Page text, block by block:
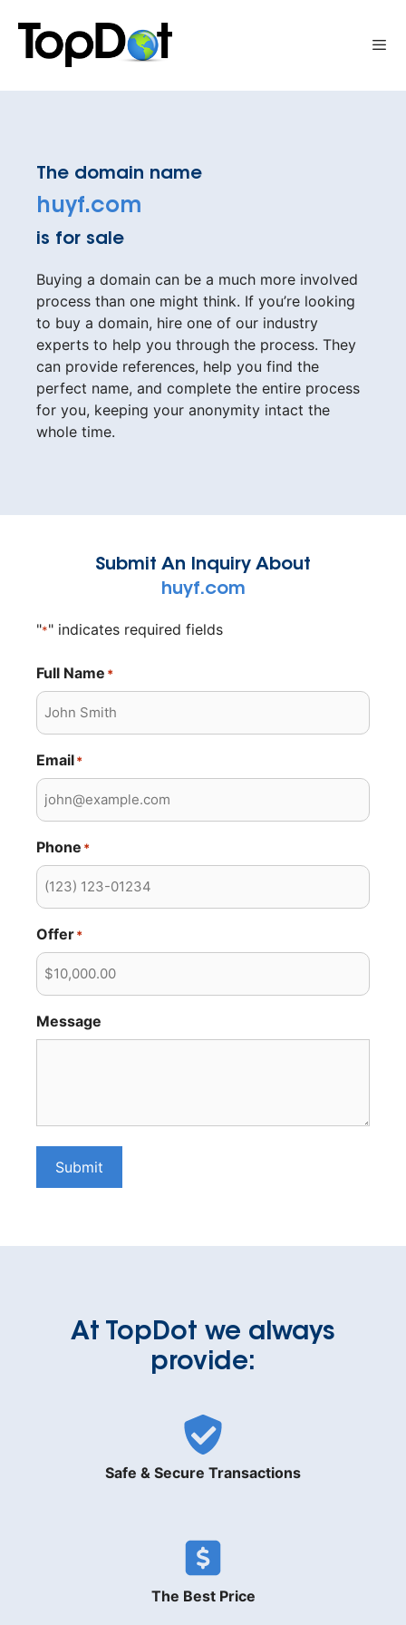
content
The domain name
huyf.com
is for sale
Buying a domain can be a much more involved
process than one might think. If you’re looking
to buy a domain, hire one of our industry
experts to help you through the process. They
can provide references, help you find the
perfect name, and complete the entire process
for you, keeping your anonymity intact the
whole time.
Submit An Inquiry About
huyf.com
"*" indicates required fields
Full Name *
Email*
Phone *
Offer*
Message
Submit
At TopDot we always
provide:
Safe & Secure Transactions
The Best Price